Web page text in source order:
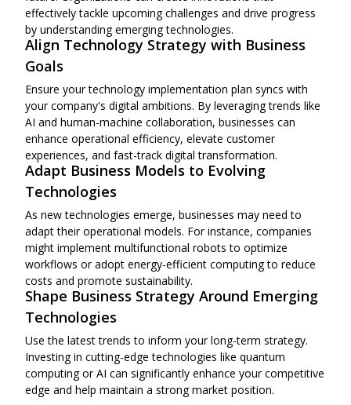
effectively tackle upcoming challenges and drive progress
by understanding emerging technologies.
Align Technology Strategy with Business
Goals
Ensure your technology implementation plan syncs with
your company's digital ambitions. By leveraging trends like
AI and human-machine collaboration, businesses can
enhance operational efficiency, elevate customer
experiences, and fast-track digital transformation.
Adapt Business Models to Evolving
Technologies
As new technologies emerge, businesses may need to
adapt their operational models. For instance, companies
might implement multifunctional robots to optimize
workflows or adopt energy-efficient computing to reduce
costs and promote sustainability.
Shape Business Strategy Around Emerging
Technologies
Use the latest trends to inform your long-term strategy.
Investing in cutting-edge technologies like quantum
computing or AI can significantly enhance your competitive
edge and help maintain a strong market position.